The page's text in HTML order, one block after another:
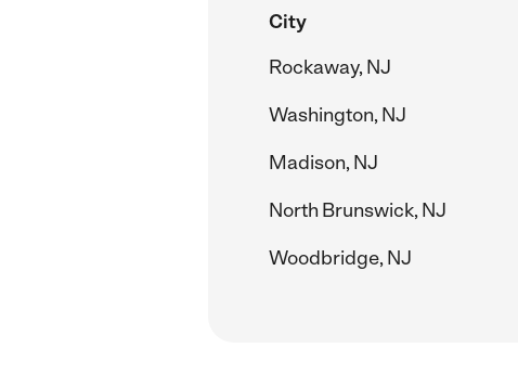
City
Rockaway, NJ
Washington, NJ
Madison, NJ
North Brunswick, NJ
Woodbridge, NJ